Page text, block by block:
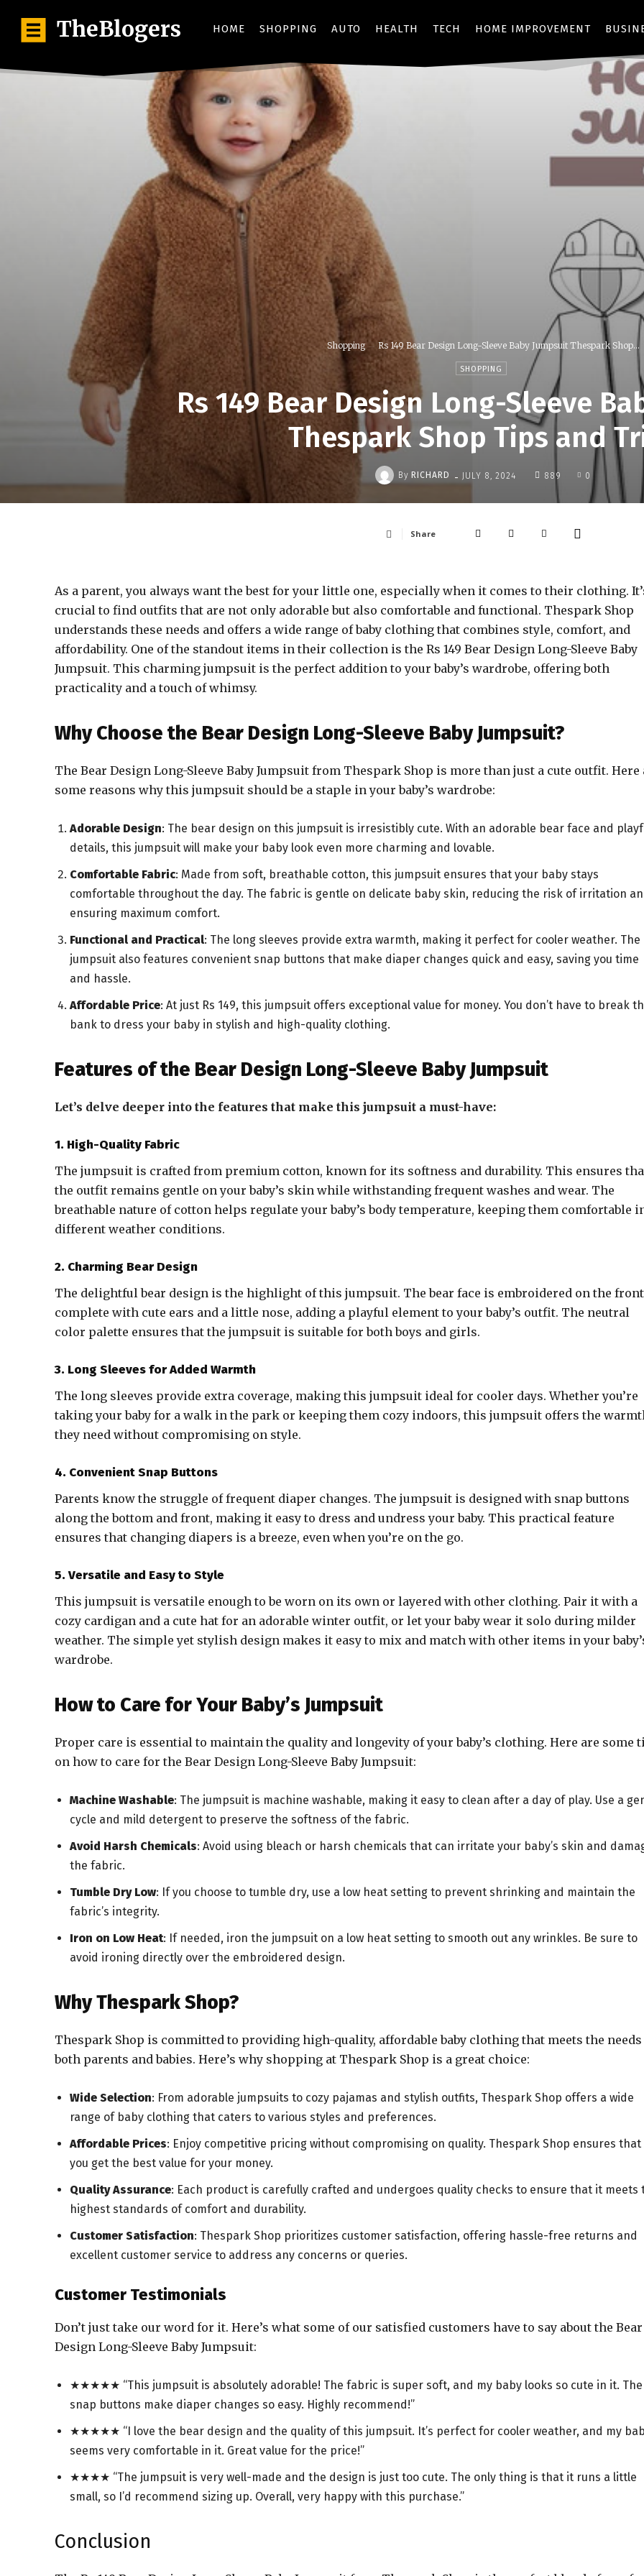
TheBlogers HOME SHOPPING AUTO HEALTH TECH HOME IMPROVEMENT
Shopping Rs 149 Bear Design Long-Sleeve Baby Jumpsuit Thespark Shop...
SHOPPING
Rs 149 Bear Design Long-Sleeve
Thespark Shop Tips and
By RICHARD - JULY 8, 2024 889 0
Share
As a parent, you always want the best for your little one, especially when it comes to their clothing.
crucial to find outfits that are not only adorable but also comfortable and functional. Thespark Shop
understands these needs and offers a wide range of baby clothing that combines style, comfort, and
affordability. One of the standout items in their collection is the Rs 149 Bear Design Long-Sleeve Baby
Jumpsuit. This charming jumpsuit is the perfect addition to your baby’s wardrobe, offering both
practicality and a touch of whimsy.
Why Choose the Bear Design Long-Sleeve Baby Jumpsuit?
The Bear Design Long-Sleeve Baby Jumpsuit from Thespark Shop is more than just a cute outfit. Here
some reasons why this jumpsuit should be a staple in your baby’s wardrobe:
Adorable Design: The bear design on this jumpsuit is irresistibly cute. With an adorable bear face and
details, this jumpsuit will make your baby look even more charming and lovable.
Comfortable Fabric: Made from soft, breathable cotton, this jumpsuit ensures that your baby stays
comfortable throughout the day. The fabric is gentle on delicate baby skin, reducing the risk of irritation
ensuring maximum comfort.
Functional and Practical: The long sleeves provide extra warmth, making it perfect for cooler weather. The
jumpsuit also features convenient snap buttons that make diaper changes quick and easy, saving you time
and hassle.
Affordable Price: At just Rs 149, this jumpsuit offers exceptional value for money. You don’t have to break
bank to dress your baby in stylish and high-quality clothing.
Features of the Bear Design Long-Sleeve Baby Jumpsuit
Let’s delve deeper into the features that make this jumpsuit a must-have:
1. High-Quality Fabric
The jumpsuit is crafted from premium cotton, known for its softness and durability. This ensures
the outfit remains gentle on your baby’s skin while withstanding frequent washes and wear. The
breathable nature of cotton helps regulate your baby’s body temperature, keeping them comfortable
different weather conditions.
2. Charming Bear Design
The delightful bear design is the highlight of this jumpsuit. The bear face is embroidered on the
complete with cute ears and a little nose, adding a playful element to your baby’s outfit. The neutral
color palette ensures that the jumpsuit is suitable for both boys and girls.
3. Long Sleeves for Added Warmth
The long sleeves provide extra coverage, making this jumpsuit ideal for cooler days. Whether you’re
taking your baby for a walk in the park or keeping them cozy indoors, this jumpsuit offers the
they need without compromising on style.
4. Convenient Snap Buttons
Parents know the struggle of frequent diaper changes. The jumpsuit is designed with snap buttons
along the bottom and front, making it easy to dress and undress your baby. This practical feature
ensures that changing diapers is a breeze, even when you’re on the go.
5. Versatile and Easy to Style
This jumpsuit is versatile enough to be worn on its own or layered with other clothing. Pair it with a
cozy cardigan and a cute hat for an adorable winter outfit, or let your baby wear it solo during milder
weather. The simple yet stylish design makes it easy to mix and match with other items in your
wardrobe.
How to Care for Your Baby’s Jumpsuit
Proper care is essential to maintain the quality and longevity of your baby’s clothing. Here are some
on how to care for the Bear Design Long-Sleeve Baby Jumpsuit:
Machine Washable: The jumpsuit is machine washable, making it easy to clean after a day of play. Use a
cycle and mild detergent to preserve the softness of the fabric.
Avoid Harsh Chemicals: Avoid using bleach or harsh chemicals that can irritate your baby’s skin and
the fabric.
Tumble Dry Low: If you choose to tumble dry, use a low heat setting to prevent shrinking and maintain the
fabric’s integrity.
Iron on Low Heat: If needed, iron the jumpsuit on a low heat setting to smooth out any wrinkles. Be sure to
avoid ironing directly over the embroidered design.
Why Thespark Shop?
Thespark Shop is committed to providing high-quality, affordable baby clothing that meets the
both parents and babies. Here’s why shopping at Thespark Shop is a great choice:
Wide Selection: From adorable jumpsuits to cozy pajamas and stylish outfits, Thespark Shop offers a wide
range of baby clothing that caters to various styles and preferences.
Affordable Prices: Enjoy competitive pricing without compromising on quality. Thespark Shop ensures that
you get the best value for your money.
Quality Assurance: Each product is carefully crafted and undergoes quality checks to ensure that it meets
highest standards of comfort and durability.
Customer Satisfaction: Thespark Shop prioritizes customer satisfaction, offering hassle-free returns and
excellent customer service to address any concerns or queries.
Customer Testimonials
Don’t just take our word for it. Here’s what some of our satisfied customers have to say about the Bear
Design Long-Sleeve Baby Jumpsuit:
★★★★★ “This jumpsuit is absolutely adorable! The fabric is super soft, and my baby looks so cute in it. The
snap buttons make diaper changes so easy. Highly recommend!”
★★★★★ “I love the bear design and the quality of this jumpsuit. It’s perfect for cooler weather, and my
seems very comfortable in it. Great value for the price!”
★★★★ “The jumpsuit is very well-made and the design is just too cute. The only thing is that it runs a little
small, so I’d recommend sizing up. Overall, very happy with this purchase.”
Conclusion